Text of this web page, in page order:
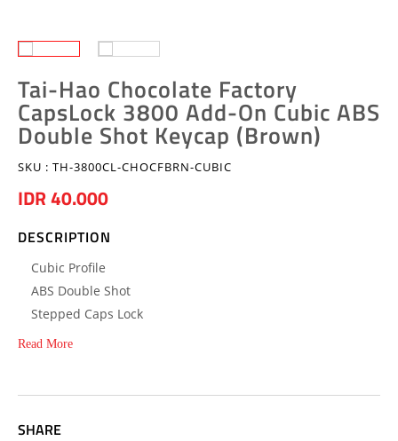
Tai-Hao Chocolate Factory
CapsLock 3800 Add-On Cubic ABS
Double Shot Keycap (Brown)
SKU : TH-3800CL-CHOCFBRN-CUBIC
IDR 40.000
DESCRIPTION
Cubic Profile
ABS Double Shot
Stepped Caps Lock
Read More
SHARE